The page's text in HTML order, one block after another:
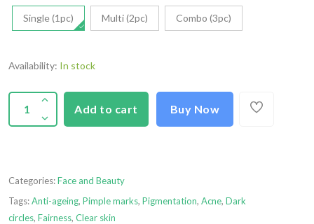
Single (1pc) Multi (2pc) Combo (3pc)
Availability: In stock
Add to cart Buy Now
Categories:Face and Beauty
Tags:Anti-ageing, Pimple marks, Pigmentation, Acne, Dark
circles, Fairness, Clear skin